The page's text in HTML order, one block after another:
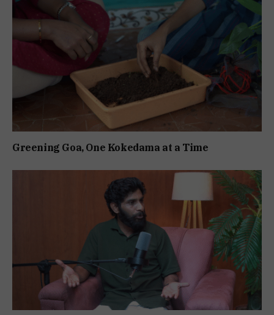
Greening Goa, One Kokedama at a Time